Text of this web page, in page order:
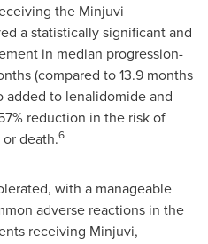
the Minjuvi
a statistically significant and
in median progression-
(compared to 13.9 months
to lenalidomide and
reduction in the risk of
death.6
with a manageable
adverse reactions in the
receiving Minjuvi,